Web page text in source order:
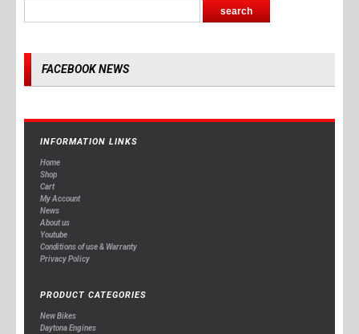
FACEBOOK NEWS
INFORMATION LINKS
Home
Shop
Cart
My Account
News
About us
Youtube
Conditions of use & Warranty
Privacy Policy
PRODUCT CATEGORIES
New Bikes
Daytona Engines